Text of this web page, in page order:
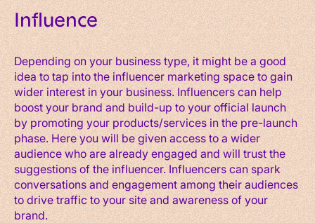
Influence
Depending on your business type, it might be a good
idea to tap into the influencer marketing space to gain
wider interest in your business. Influencers can help
boost your brand and build-up to your official launch
by promoting your products/services in the pre-launch
phase. Here you will be given access to a wider
audience who are already engaged and will trust the
suggestions of the influencer. Influencers can spark
conversations and engagement among their audiences
to drive traffic to your site and awareness of your
brand.